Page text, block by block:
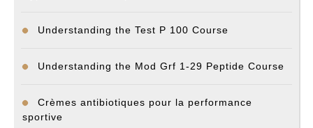
Understanding the Test P 100 Course
Understanding the Mod Grf 1-29 Peptide Course
Crèmes antibiotiques pour la performance
sportive